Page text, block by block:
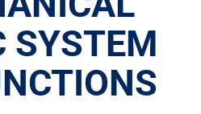
SYSTEM